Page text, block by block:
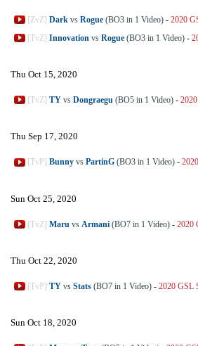
[ZvZ] Dark vs Rogue (BO3 in 1 Video) - 2020
[TvZ] Innovation vs Rogue (BO3 in 1 Video) -
Thu Oct 15, 2020
[TvZ] TY vs Dongraegu (BO5 in 1 Video) -
Thu Sep 17, 2020
[TvP] Bunny vs PartinG (BO3 in 1 Video) -
Sun Oct 25, 2020
[TvZ] Maru vs Armani (BO7 in 1 Video) - 2020
Thu Oct 22, 2020
[TvP] TY vs Stats (BO7 in 1 Video) - 2020 GSL
Sun Oct 18, 2020